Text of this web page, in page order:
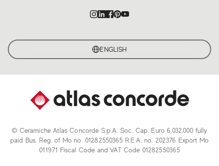
ENGLISH
© Ceramiche Atlas Concorde S.p.A. Soc. Cap. Euro 6,032,000 fully
paid Bus. Reg. of Mo no. 01282550365 R.E.A. no. 202376 Export Mo
011971 Fiscal Code and VAT Code 01282550365